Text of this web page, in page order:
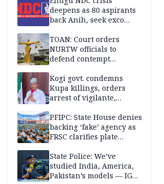
deepens as 80 aspirants
back Anih, seek exco
TOAN: Court orders
NURTW officials to
defend contempt
Kogi govt. condemns
Kupa killings, orders
arrest of vigilante,
PFIPC: State House denies
backing ‘fake’ agency as
FRSC clarifies plate
State Police: We’ve
studied India, America,
Pakistan’s models — IGP